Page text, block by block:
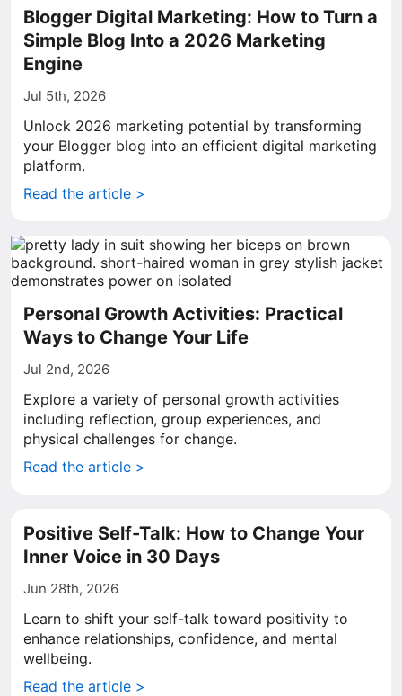
Blogger Digital Marketing: How to Turn a
Simple Blog Into a 2026 Marketing
Engine
Jul 5th, 2026
Unlock 2026 marketing potential by transforming
your Blogger blog into an efficient digital marketing
platform.
Read the article >
Personal Growth Activities: Practical
Ways to Change Your Life
Jul 2nd, 2026
Explore a variety of personal growth activities
including reflection, group experiences, and
physical challenges for change.
Read the article >
Positive Self-Talk: How to Change Your
Inner Voice in 30 Days
Jun 28th, 2026
Learn to shift your self-talk toward positivity to
enhance relationships, confidence, and mental
wellbeing.
Read the article >